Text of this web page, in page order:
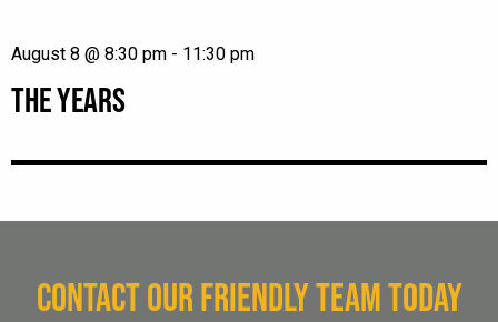
THE YEARS
August 8 @ 8:30 pm - 11:30 pm
CONTACT OUR FRIENDLY TEAM TODAY